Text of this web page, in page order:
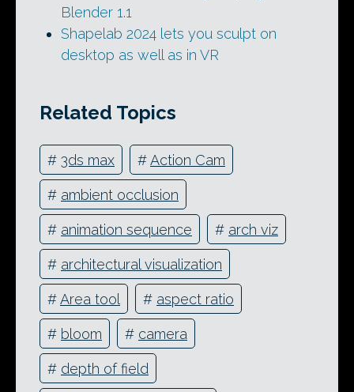
Blender 1.1
Shapelab 2024 lets you sculpt on
desktop as well as in VR
Related Topics
# 3ds max #Action Cam
# ambient occlusion
# animation sequence # arch viz
# architectural visualization
#Area tool # aspect ratio
# bloom # camera
# depth of field